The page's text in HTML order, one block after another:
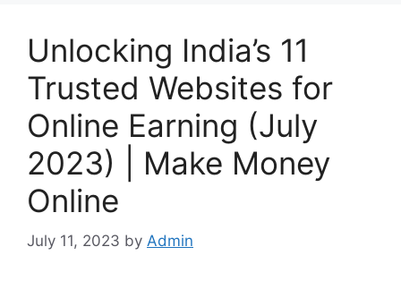
Unlocking India’s 11
Trusted Websites for
Online Earning (July
2023) | Make Money
Online
July 11, 2023 by Admin